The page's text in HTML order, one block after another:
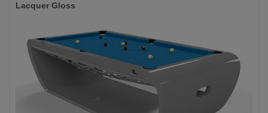
Lacquer Gloss